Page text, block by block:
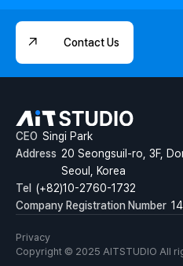
Contact Us
CEO Singi Park
Address 20 Seongsuil-ro, 3F,
Seoul, Korea
Tel (+82)10-2760-1732
Company Registration Number
Copyright © 2025 AITSTUDIO All
Privacy